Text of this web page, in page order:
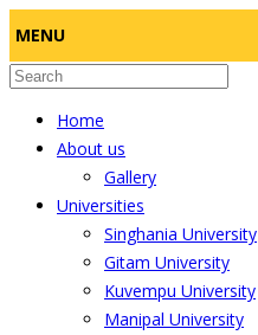
MENU
Home
About us
Gallery
Universities
Singhania University
Gitam University
Kuvempu University
Manipal University